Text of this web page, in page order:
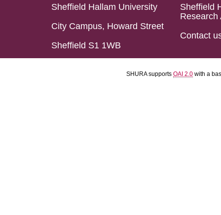
Sheffield Hallam University
City Campus, Howard Street
Sheffield S1 1WB
Sheffield
Research
Contact
SHURA supports OAI 2.0 with a